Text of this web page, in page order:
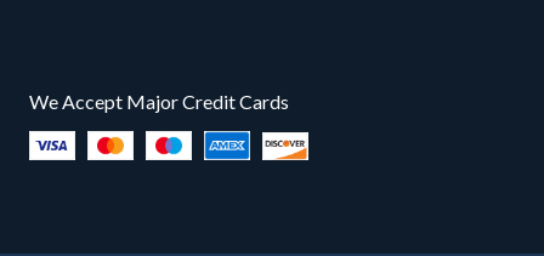
We Accept Major Credit Cards